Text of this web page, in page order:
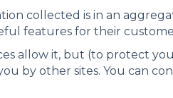
collected is in an
features for their
allow it, but (to protect
by other sites. You can